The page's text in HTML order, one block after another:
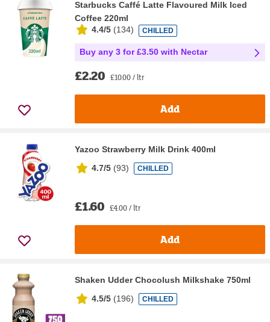
Starbucks Caffé Latte Flavoured Milk Iced
Coffee 220ml
4.4/5 (134) CHILLED
Buy any 3 for £3.50 with Nectar
£2.20 £10.00 / ltr
Add
Yazoo Strawberry Milk Drink 400ml
4.7/5 (93) CHILLED
£1.60 £4.00 / ltr
Add
Shaken Udder Chocolush Milkshake 750ml
4.5/5 (196) CHILLED